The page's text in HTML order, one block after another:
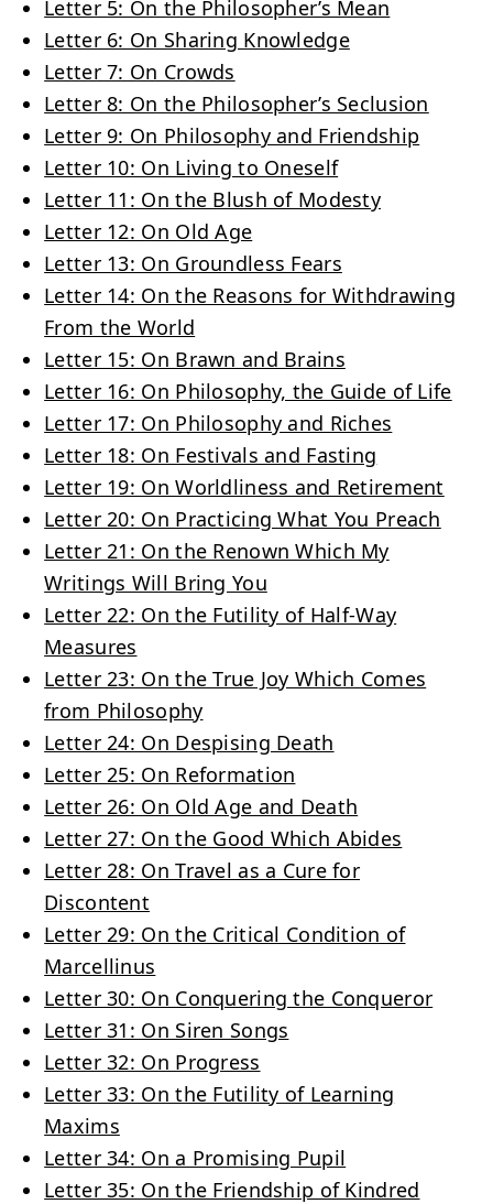
Letter 5: On the Philosopher’s Mean
Letter 6: On Sharing Knowledge
Letter 7: On Crowds
Letter 8: On the Philosopher’s Seclusion
Letter 9: On Philosophy and Friendship
Letter 10: On Living to Oneself
Letter 11: On the Blush of Modesty
Letter 12: On Old Age
Letter 13: On Groundless Fears
Letter 14: On the Reasons for Withdrawing
From the World
Letter 15: On Brawn and Brains
Letter 16: On Philosophy, the Guide of Life
Letter 17: On Philosophy and Riches
Letter 18: On Festivals and Fasting
Letter 19: On Worldliness and Retirement
Letter 20: On Practicing What You Preach
Letter 21: On the Renown Which My
Writings Will Bring You
Letter 22: On the Futility of Half-Way
Measures
Letter 23: On the True Joy Which Comes
from Philosophy
Letter 24: On Despising Death
Letter 25: On Reformation
Letter 26: On Old Age and Death
Letter 27: On the Good Which Abides
Letter 28: On Travel as a Cure for
Discontent
Letter 29: On the Critical Condition of
Marcellinus
Letter 30: On Conquering the Conqueror
Letter 31: On Siren Songs
Letter 32: On Progress
Letter 33: On the Futility of Learning
Maxims
Letter 34: On a Promising Pupil
Letter 35: On the Friendship of Kindred